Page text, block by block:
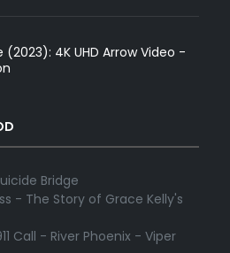
(2023): 4K UHD Arrow Video -
Bridge
- The Story of Grace Kelly's
Call - River Phoenix - Viper